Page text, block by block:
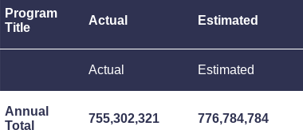
Program
Title
Actual Estimated
Actual Estimated
Annual
Total
755,302,321 776,784,784